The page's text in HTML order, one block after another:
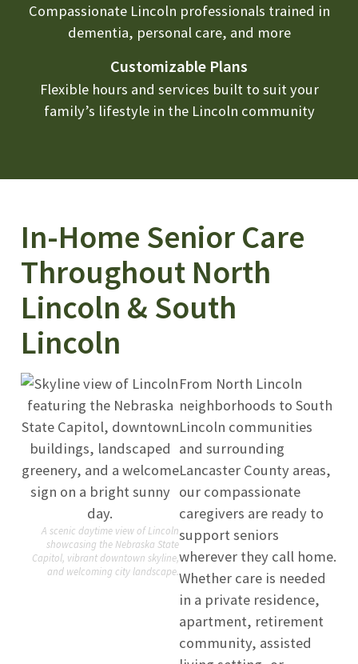
Compassionate Lincoln professionals trained in
dementia, personal care, and more
Customizable Plans
Flexible hours and services built to suit your
family’s lifestyle in the Lincoln community
In-Home Senior Care
Throughout North
Lincoln & South
Lincoln
A scenic daytime view of Lincoln
showcasing the Nebraska State
Capitol, vibrant downtown skyline,
and welcoming city landscape.
From North Lincoln
neighborhoods to South
Lincoln communities
and surrounding
Lancaster County areas,
our compassionate
caregivers are ready to
support seniors
wherever they call home.
Whether care is needed
in a private residence,
apartment, retirement
community, assisted